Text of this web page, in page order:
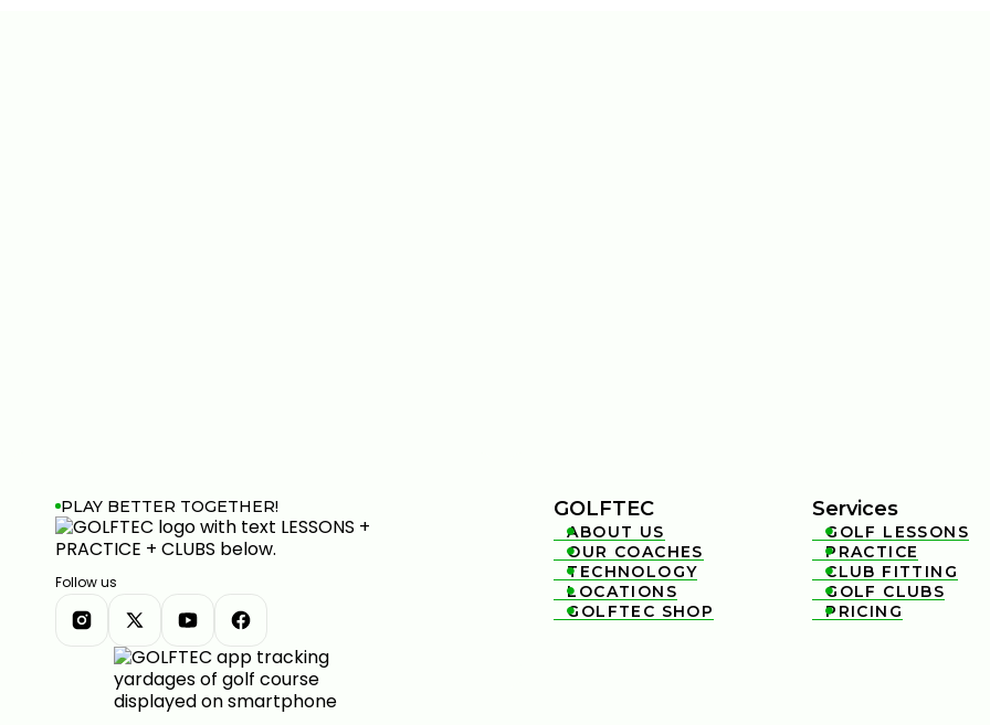
PLAY BETTER TOGETHER!
Follow us
GOLFTEC

ABOUT US

OUR COACHES

TECHNOLOGY

LOCATIONS

GOLFTEC SHOP
Services

GOLF LESSONS

PRACTICE

CLUB FITTING

GOLF CLUBS

PRICING